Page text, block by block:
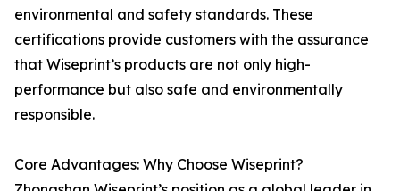
environmental and safety standards. These
certifications provide customers with the assurance
that Wiseprint’s products are not only high-
performance but also safe and environmentally
responsible.
Core Advantages: Why Choose Wiseprint?